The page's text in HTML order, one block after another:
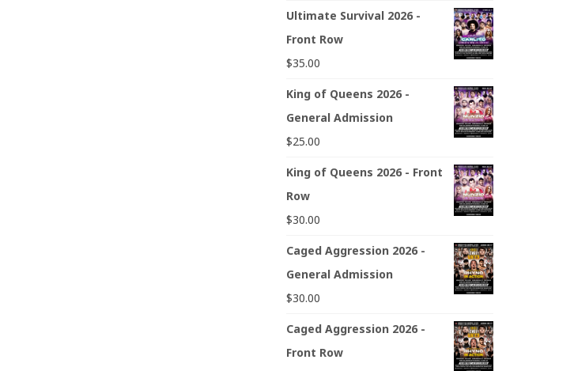
Ultimate Survival 2026 -
Front Row
$35.00
King of Queens 2026 -
General Admission
$25.00
King of Queens 2026 - Front
Row
$30.00
Caged Aggression 2026 -
General Admission
$30.00
Caged Aggression 2026 -
Front Row